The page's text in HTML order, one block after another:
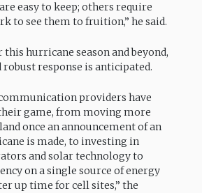
easy to keep; others require
to see them to fruition,” he said.
hurricane season and beyond,
robust response is anticipated.
providers have
game, from moving more
once an announcement of an
is made, to investing in
and solar technology to
on a single source of energy
up time for cell sites,” the